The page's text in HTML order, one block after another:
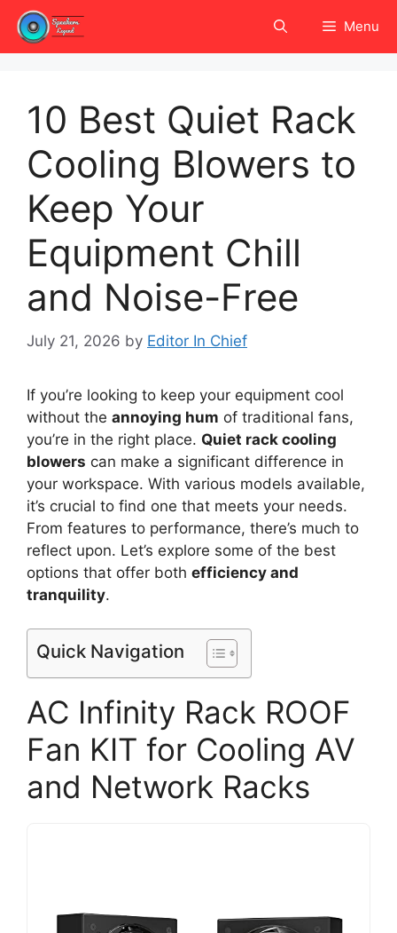
Skip
content
Menu
10 Best Quiet Rack
Cooling Blowers to
Keep Your
Equipment Chill
and Noise-Free
July 21, 2026 by Editor In Chief
If you’re looking to keep your equipment cool
without the annoying hum of traditional fans,
you’re in the right place. Quiet rack cooling
blowers can make a significant difference in
your workspace. With various models available,
it’s crucial to find one that meets your needs.
From features to performance, there’s much to
reflect upon. Let’s explore some of the best
options that offer both efficiency and
tranquility.
Quick Navigation
AC Infinity Rack ROOF
Fan KIT for Cooling AV
and Network Racks